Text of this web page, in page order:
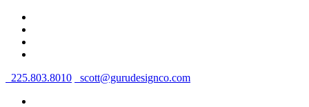
225.803.8010 scott@gurudesignco.com